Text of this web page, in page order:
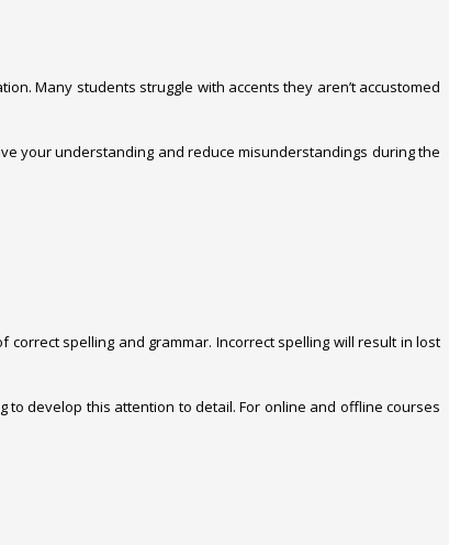
Many students struggle with accents they aren’t accustomed
your understanding and reduce misunderstandings during the
spelling and grammar. Incorrect spelling will result in lost
to develop this attention to detail. For online and offline courses